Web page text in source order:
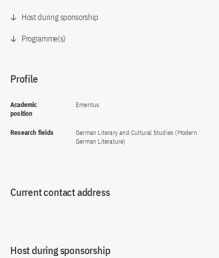
Host during sponsorship
Programme(s)
Profile
Academic
position
Emeritus
Research fields
German Literary and Cultural Studies (Modern
German Literature)
Current contact address
Host during sponsorship